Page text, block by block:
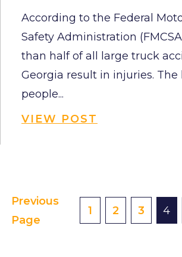
According to the Federal
Safety Administration
than half of all large truck
Georgia result in injuries.
people...
VIEW POST
Posts
Previous
Page
1 2 3 4